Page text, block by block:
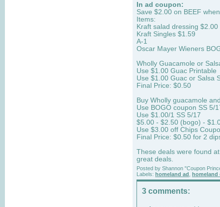
In ad coupon:
Save $2.00 on BEEF
Items:
Kraft salad dressing $2.00
Kraft Singles $1.59
A-1
Oscar Mayer Wieners
Wholly Guacamole or
Use $1.00 Guac Printable
Use $1.00 Guac or Salsa
Final Price: $0.50
Buy Wholly guacamole
Use BOGO coupon SS 5/
Use $1.00/1 SS 5/17
$5.00 - $2.50 (bogo) -
Use $3.00 off Chips
Final Price: $0.50 for 2
These deals were found
great deals.
Posted by Shannon "Coupon
Labels: homeland ad homeland
3 comments: